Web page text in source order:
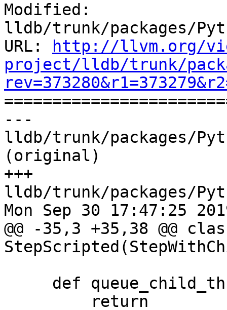
Modified:
lldb/trunk/packages/
URL:
http://llvm.org/
project/lldb/trunk/
---
lldb/trunk/packages/
(original)
+++
lldb/trunk/packages/
Mon Sep 30 17:47:25
@@ -35,3 +35,38 @@